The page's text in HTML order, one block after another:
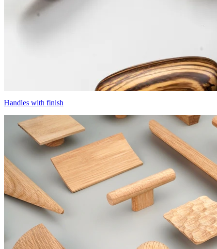
Handles with finish